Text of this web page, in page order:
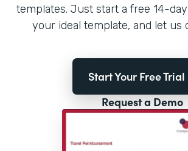
templates. Just start a free 14-
your ideal template, and let us
Start Your Free Trial
Request a Demo